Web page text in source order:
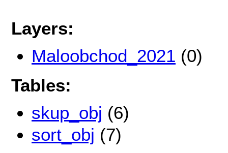
Layers:
Maloobchod_2021 (0)
Tables:
skup_obj (6)
sort_obj (7)